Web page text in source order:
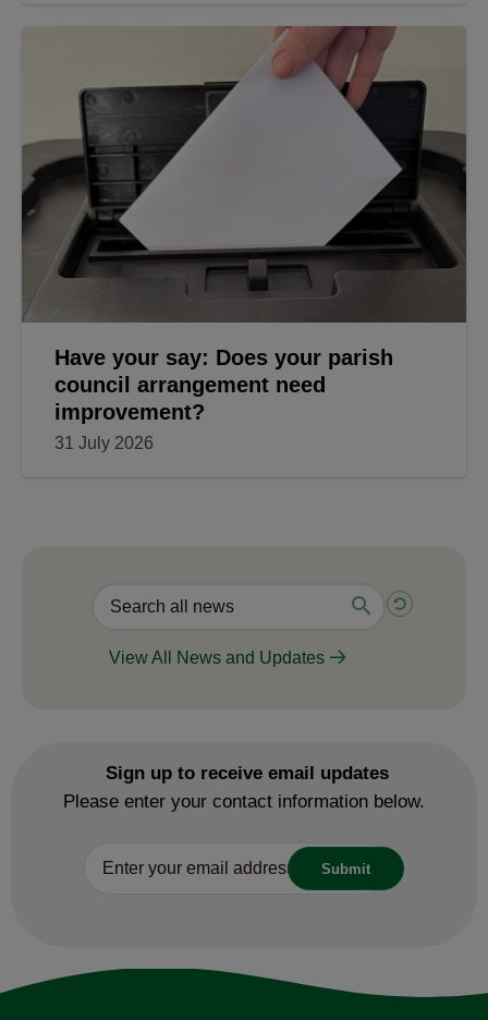
Have your say: Does your parish
council arrangement need
improvement?
31 July 2026
View All News and Updates
Sign up to receive email updates
Please enter your contact information below.